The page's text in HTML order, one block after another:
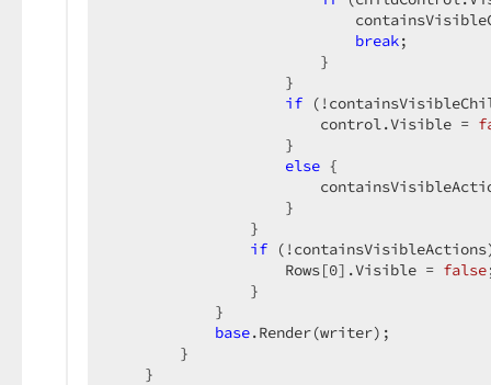
break;
                        }
                    }
if
                        control.Visible =
                    }
else {
                    }
                }
if
                    Rows[
0].Visible = false
                }
            }
base.Render(writer);
        }
    }